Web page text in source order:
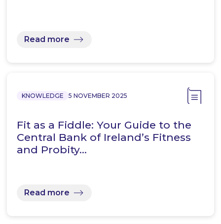
Read more
KNOWLEDGE 5 NOVEMBER 2025
Fit as a Fiddle: Your Guide to the
Central Bank of Ireland’s Fitness
and Probity…
Read more